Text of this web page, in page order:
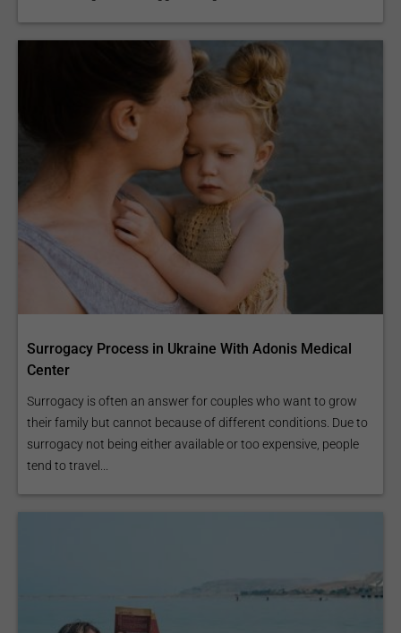
Surrogacy Process in Ukraine With Adonis Medical
Center
Surrogacy is often an answer for couples who want to grow
their family but cannot because of different conditions. Due to
surrogacy not being either available or too expensive, people
tend to travel...